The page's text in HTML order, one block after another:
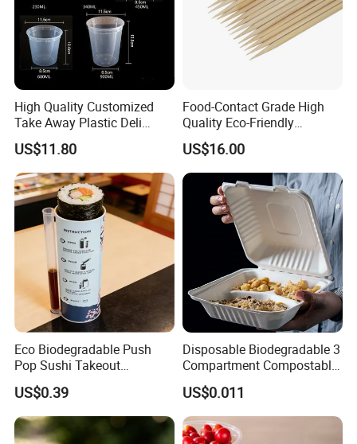
High Quality Customized
Take Away Plastic Deli
Containers for Fast Food
US$11.80
Food-Contact Grade High
Quality Eco-Friendly
Biodegradable Disposable
Natural Bamboo Skewers
Bamboo Stick BBQ Skewers
US$16.00
Eco Biodegradable Push
Pop Sushi Takeout
Disposable Food Packing
US$0.39
Disposable Biodegradable 3
Compartment Compostable
Sugarcane Bagasse Pulp
Food Container Tableware
US$0.011